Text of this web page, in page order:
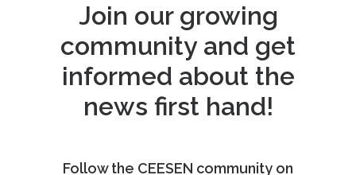
Join our growing
community and get
informed about the
news first hand!
Follow the CEESEN community on